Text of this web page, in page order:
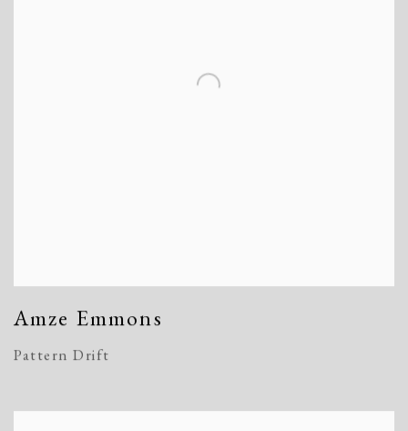
Amze Emmons
Pattern Drift